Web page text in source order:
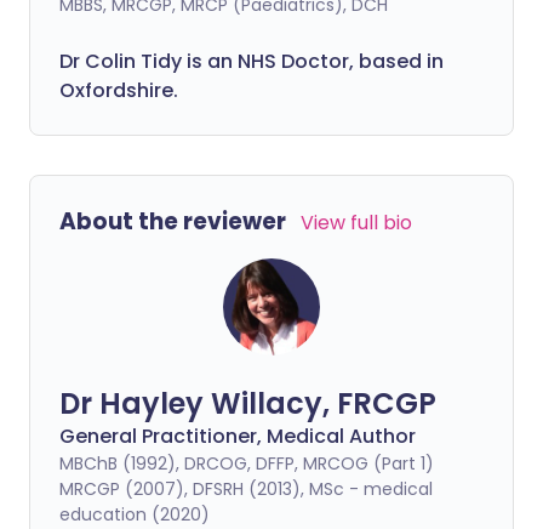
MBBS, MRCGP, MRCP (Paediatrics), DCH
Dr Colin Tidy is an NHS Doctor, based in
Oxfordshire.
About the reviewer View full bio
Dr Hayley Willacy, FRCGP
General Practitioner, Medical Author
MBChB (1992), DRCOG, DFFP, MRCOG (Part 1)
MRCGP (2007), DFSRH (2013), MSc - medical
education (2020)